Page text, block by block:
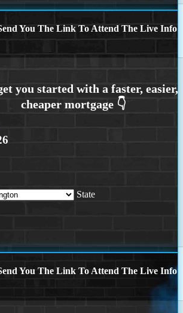
You The Link To Attend The Live Info
State
You The Link To Attend The Live Info